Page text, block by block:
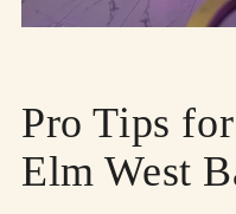
Pro Tips
Elm West